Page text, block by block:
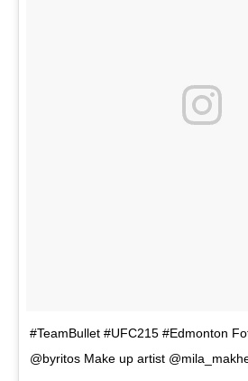
#TeamBullet #UFC215 #Edmonton
@byritos Make up artist